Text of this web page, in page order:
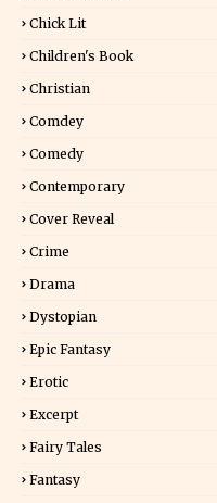
Chick Lit
Children's Book
Christian
Comdey
Comedy
Contemporary
Cover Reveal
Crime
Drama
Dystopian
Epic Fantasy
Erotic
Excerpt
Fairy Tales
Fantasy